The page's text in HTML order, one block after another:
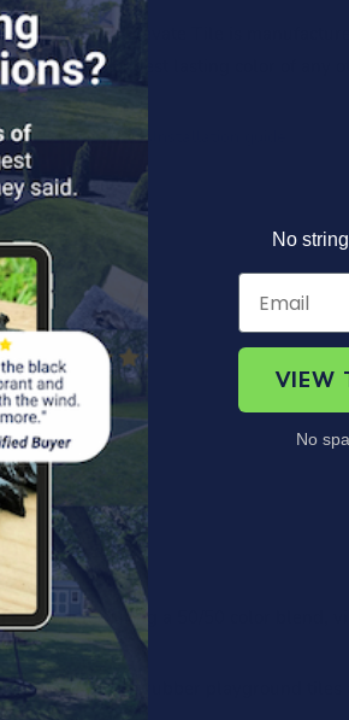
Playsafer Elevate Tile is
has the longest lasting color of any
SpecsSafety specs
Read More >
Specs
featuring a 50/50 color blend,
Rustic Brown rubber playground
No
VIEW
No